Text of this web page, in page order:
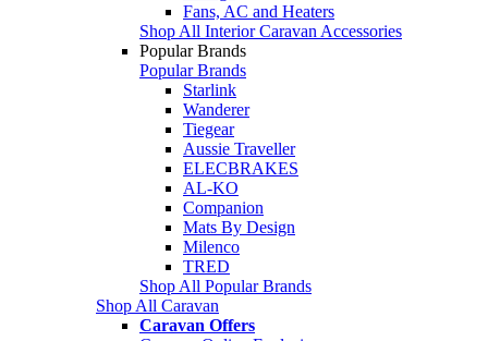
Fans, AC and Heaters
Shop All Interior Caravan Accessories
Popular Brands
Popular Brands
Starlink
Wanderer
Tiegear
Aussie Traveller
ELECBRAKES
AL-KO
Companion
Mats By Design
Milenco
TRED
Shop All Popular Brands
Shop All Caravan
Caravan Offers